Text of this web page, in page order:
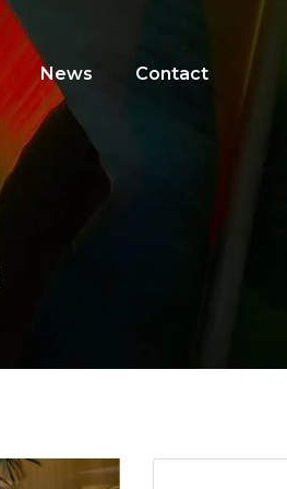
News Contact